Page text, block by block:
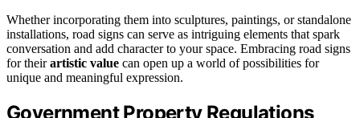
Whether incorporating them into sculptures, paintings, or standalone
installations, road signs can serve as intriguing elements that spark
conversation and add character to your space. Embracing road signs
for theirartistic value can open up a world of possibilities for
unique and meaningful expression.
Government Property Regulations